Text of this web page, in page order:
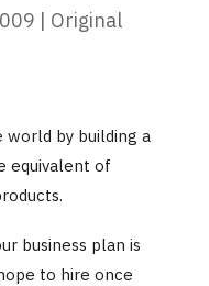
| Original
world by building a
equivalent of
business plan is
to hire once